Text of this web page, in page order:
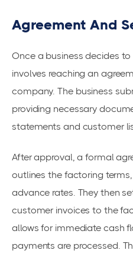
Agreement And
Once a business decides
involves reaching an
company. The business
providing necessary
statements and customer
After approval, a formal
outlines the factoring
advance rates. They then
customer invoices to the
allows for immediate cash
payments are processed.